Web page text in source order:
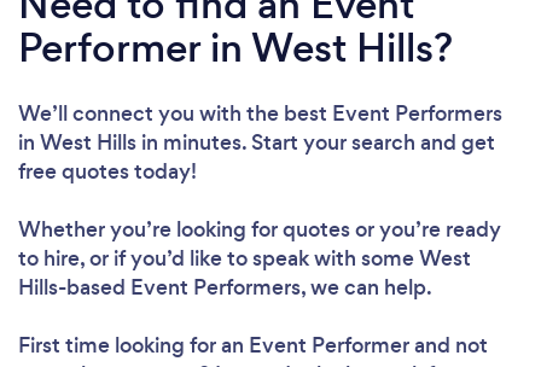
Performer in West Hills?
We’ll connect you with the best Event Performers
in West Hills in minutes. Start your search and get
free quotes today!
Whether you’re looking for quotes or you’re ready
to hire, or if you’d like to speak with some West
Hills-based Event Performers, we can help.
First time looking for an Event Performerand not